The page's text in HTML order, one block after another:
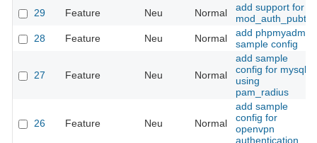
29
Feature Neu Normal
add support for
mod_auth_pubtkt
28
Feature Neu Normal
add phpmyadmin
sample config
27 Feature Neu Normal
add sample
config for mysql
using
pam_radius
26 Feature Neu Normal
add sample
config for
openvpn
authentication